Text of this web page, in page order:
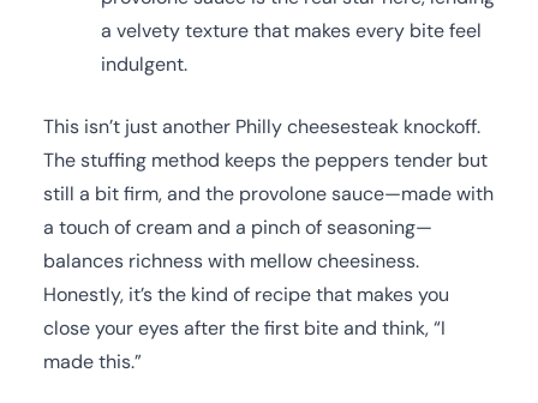
a velvety texture that makes every bite feel
indulgent.
This isn’t just another Philly cheesesteak knockoff.
The stuffing method keeps the peppers tender but
still a bit firm, and the provolone sauce—made with
a touch of cream and a pinch of seasoning—
balances richness with mellow cheesiness.
Honestly, it’s the kind of recipe that makes you
close your eyes after the first bite and think, “I
made this.”